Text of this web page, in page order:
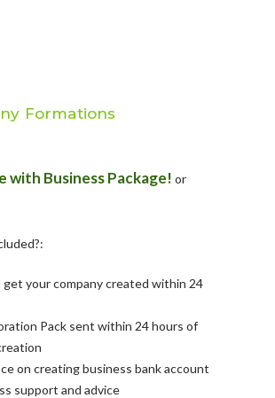
Formations
with Business Package! or
get your company created within 24
Pack sent within 24 hours of
on creating business bank account
support and advice